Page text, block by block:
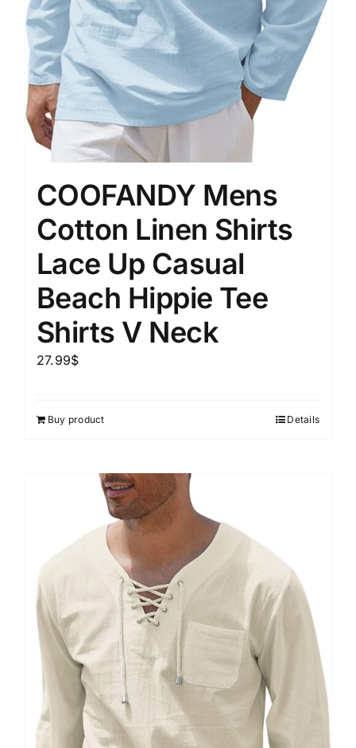
COOFANDY Mens
Cotton Linen Shirts
Lace Up Casual
Beach Hippie Tee
Shirts V Neck
27.99$
Buy product Details